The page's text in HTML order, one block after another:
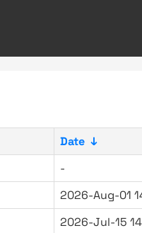
Date ↓
-
2026-Aug-01
2026-Jul-15